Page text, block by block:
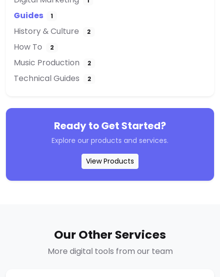
Guides 1
History & Culture 2
How To 2
Music Production 2
Technical Guides 2
Ready to Get Started?
Explore our products and services.
View Products
Our Other Services
More digital tools from our team